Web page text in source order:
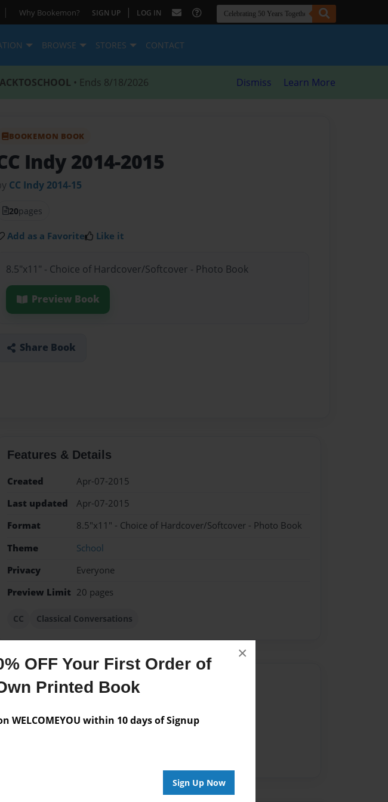
OFF Your First Order of
Printed Book
WELCOMEYOU within 10 days of Signup
Sign Up Now
×
| Why Bookemon? SIGN UP | LOG IN
BROWSE STORES CONTACT
• Ends 8/18/2026 Dismiss Learn More
BOOKEMON BOOK
Indy 2014-2015
CC Indy 2014-15
20pages
Add as a Favorite Like it
8.5"x11" - Choice of Hardcover/Softcover - Photo Book
Preview Book
Share Book
Features & Details
Created
Apr-07-2015
Last updated
Apr-07-2015
Format
8.5"x11" - Choice of Hardcover/Softcover - Photo Book
Theme
School
Privacy
Everyone
Preview Limit 20 pages
CC Classical Conversations
Messages from the Author